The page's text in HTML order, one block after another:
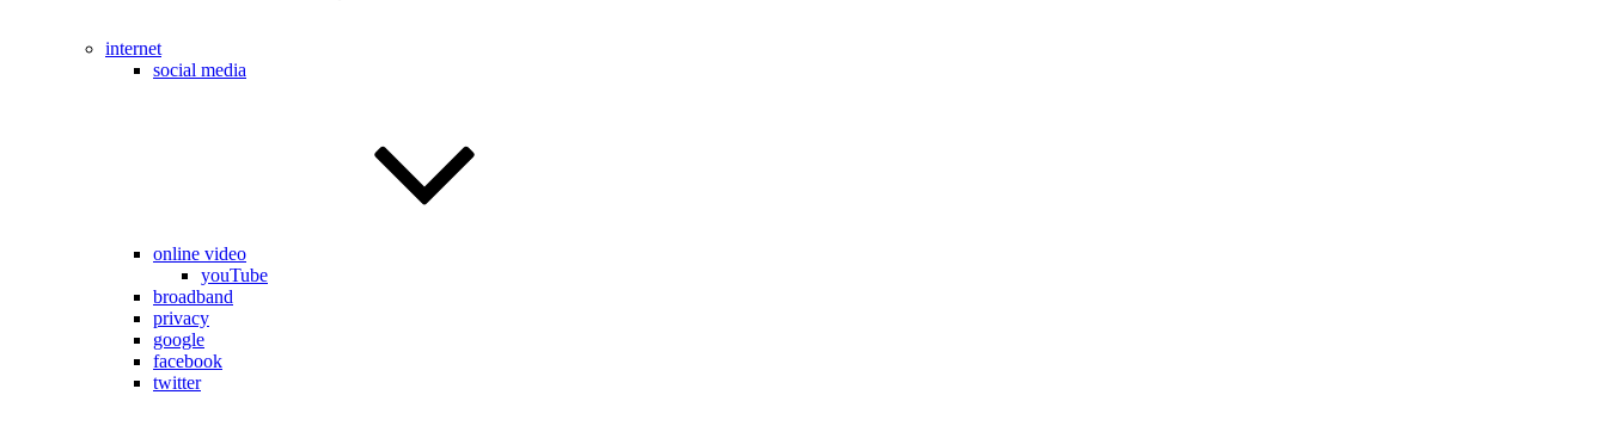
internet
social media
online video
youTube
broadband
privacy
google
facebook
twitter